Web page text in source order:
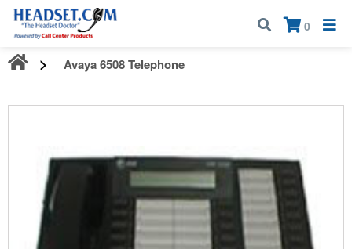
Call:1-800-583-5500
0
×
Avaya 6508 Telephone